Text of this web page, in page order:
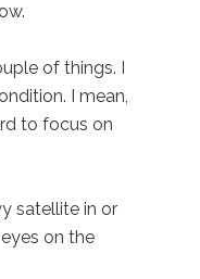
of things. I
I mean,
to focus on
satellite in or
on the